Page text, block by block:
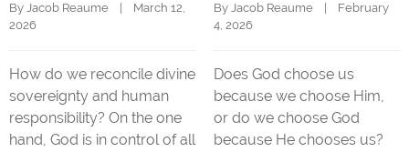
By Jacob Reaume
    |    March 12,
2026
How do we reconcile divine
sovereignty and human
responsibility? On the one
hand, God is in control of all
By Jacob Reaume
    |    February
4, 2026
Does God choose us
because we choose Him,
or do we choose God
because He chooses us?